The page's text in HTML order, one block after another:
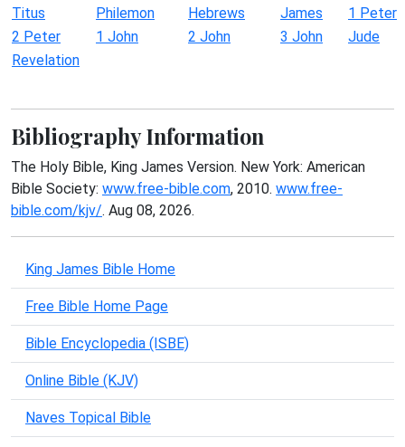
Titus Philemon Hebrews James
1 Peter
2 Peter
1 John 2 John 3 John
Jude
Revelation
Bibliography Information
The Holy Bible, King James Version. New York: American
Bible Society: www.free-bible.com, 2010. www.free-
bible.com/kjv/. Aug 08, 2026.
King James Bible Home
Free Bible Home Page
Bible Encyclopedia (ISBE)
Online Bible (KJV)
Naves Topical Bible